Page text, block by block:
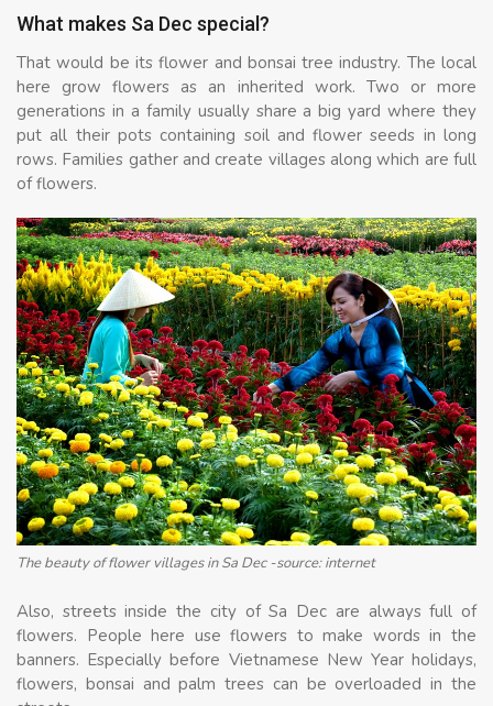
What makes Sa Dec special?
That would be its flower and bonsai tree industry. The local
here grow flowers as an inherited work. Two or more
generations in a family usually share a big yard where they
put all their pots containing soil and flower seeds in long
rows. Families gather and create villages along which are full
of flowers.
The beauty of flower villages in Sa Dec -source: internet
Also, streets inside the city of Sa Dec are always full of
flowers. People here use flowers to make words in the
banners. Especially before Vietnamese New Year holidays,
flowers, bonsai and palm trees can be overloaded in the